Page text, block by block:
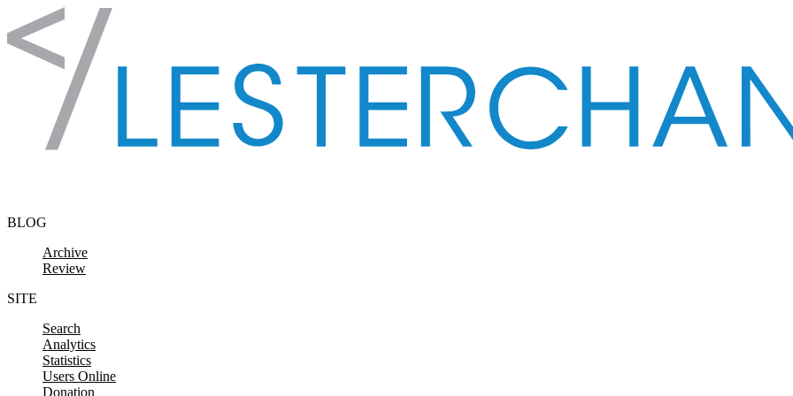
Skip to content
BLOG
Archive
Review
SITE
Search
Analytics
Statistics
Users Online
Donation